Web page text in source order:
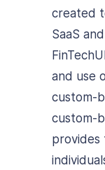
created
SaaS
and use
custom-
custom-
provides